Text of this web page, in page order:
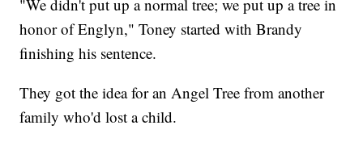
"We didn't put up a normal tree; we put up a tree in
honor of Englyn," Toney started with Brandy
finishing his sentence.
They got the idea for an Angel Tree from another
family who'd lost a child.